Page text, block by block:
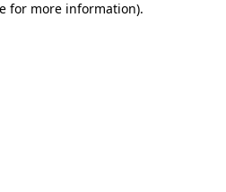
for more information).